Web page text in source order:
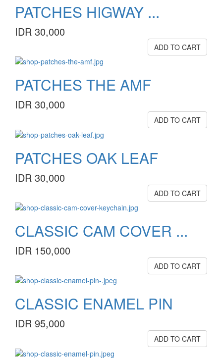
PATCHES HIGWAY ...
IDR 30,000
ADD TO CART
PATCHES THE AMF
IDR 30,000
ADD TO CART
PATCHES OAK LEAF
IDR 30,000
ADD TO CART
CLASSIC CAM COVER ...
IDR 150,000
ADD TO CART
CLASSIC ENAMEL PIN
IDR 95,000
ADD TO CART